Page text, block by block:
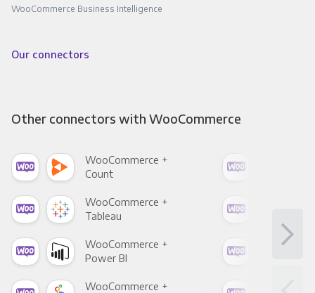
WooCommerce Business Intelligence
Our connectors
Other connectors with WooCommerce
WooCommerce +
Count
WooCommerce +
Tableau
WooCommerce +
Power BI
WooCommerce +